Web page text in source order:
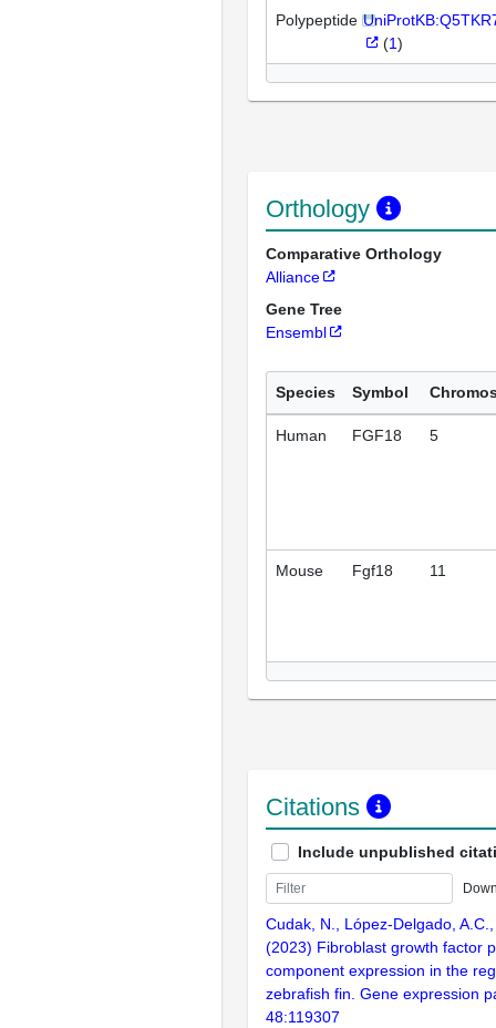
Polypeptide
(1)
Orthology
Comparative Orthology
Alliance
Gene Tree
Ensembl
Species Symbol
Human FGF18 5
Mouse Fgf18 11
Citations
Include unpublished
Cudak, N., López-Delgado,
(2023) Fibroblast growth factor
component expression in the
zebrafish fin. Gene expression
48:119307